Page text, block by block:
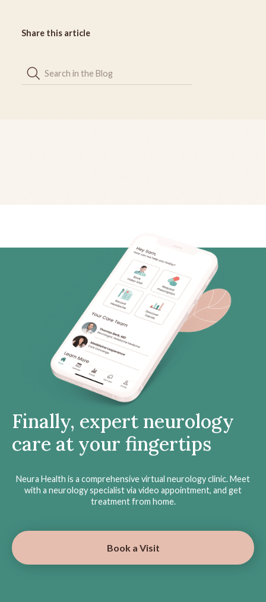
Share this article
Finally, expert neurology
care at your fingertips
Neura Health is a comprehensive virtual neurology clinic. Meet
with a neurology specialist via video appointment, and get
treatment from home.
Book a Visit